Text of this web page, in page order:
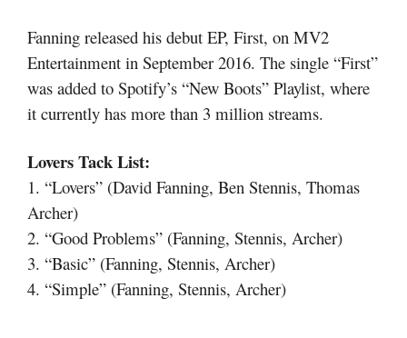
Fanning released his debut EP, First, on MV2
Entertainment in September 2016. The single “First”
was added to Spotify’s “New Boots” Playlist, where
it currently has more than 3 million streams.
Lovers Tack List:
1. “Lovers” (David Fanning, Ben Stennis, Thomas
Archer)
2. “Good Problems” (Fanning, Stennis, Archer)
3. “Basic” (Fanning, Stennis, Archer)
4. “Simple” (Fanning, Stennis, Archer)